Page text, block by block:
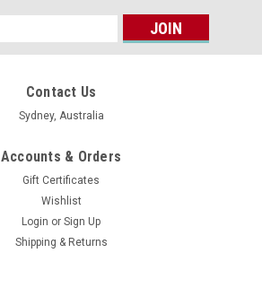
Contact Us
Sydney, Australia
Accounts & Orders
Gift Certificates
Wishlist
Login or Sign Up
Shipping & Returns